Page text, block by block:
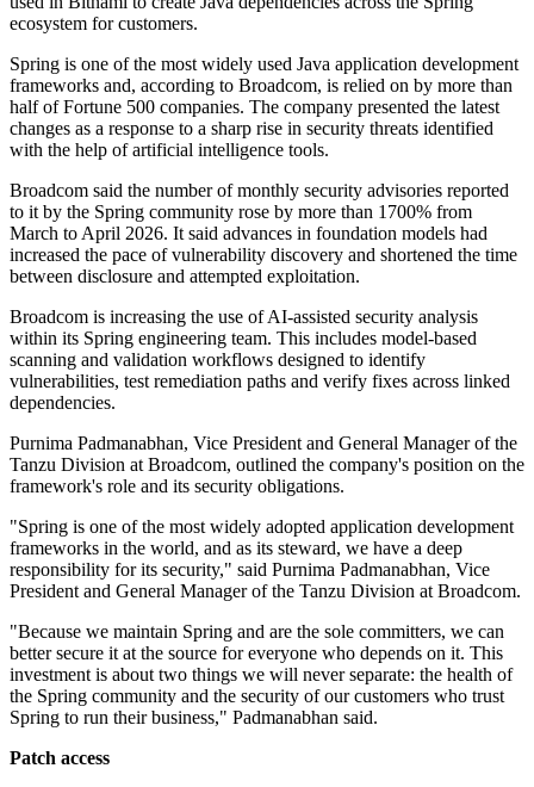
ecosystem for customers.
Spring is one of the most widely used Java application development
frameworks and, according to Broadcom, is relied on by more than
half of Fortune 500 companies. The company presented the latest
changes as a response to a sharp rise in security threats identified
with the help of artificial intelligence tools.
Broadcom said the number of monthly security advisories reported
to it by the Spring community rose by more than 1700% from
March to April 2026. It said advances in foundation models had
increased the pace of vulnerability discovery and shortened the time
between disclosure and attempted exploitation.
Broadcom is increasing the use of AI-assisted security analysis
within its Spring engineering team. This includes model-based
scanning and validation workflows designed to identify
vulnerabilities, test remediation paths and verify fixes across linked
dependencies.
Purnima Padmanabhan, Vice President and General Manager of the
Tanzu Division at Broadcom, outlined the company's position on the
framework's role and its security obligations.
"Spring is one of the most widely adopted application development
frameworks in the world, and as its steward, we have a deep
responsibility for its security," said Purnima Padmanabhan, Vice
President and General Manager of the Tanzu Division at Broadcom.
"Because we maintain Spring and are the sole committers, we can
better secure it at the source for everyone who depends on it. This
investment is about two things we will never separate: the health of
the Spring community and the security of our customers who trust
Spring to run their business," Padmanabhan said.
Patch access